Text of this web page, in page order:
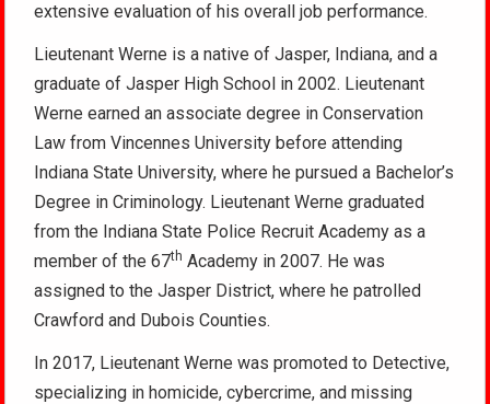
extensive evaluation of his overall job performance.
Lieutenant Werne is a native of Jasper, Indiana, and a
graduate of Jasper High School in 2002. Lieutenant
Werne earned an associate degree in Conservation
Law from Vincennes University before attending
Indiana State University, where he pursued a Bachelor’s
Degree in Criminology. Lieutenant Werne graduated
from the Indiana State Police Recruit Academy as a
member of the 67th Academy in 2007. He was
assigned to the Jasper District, where he patrolled
Crawford and Dubois Counties.
In 2017, Lieutenant Werne was promoted to Detective,
specializing in homicide, cybercrime, and missing